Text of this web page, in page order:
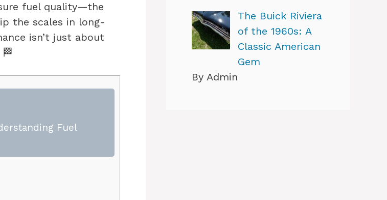
fuel quality—the
the scales in long-
isn’t just about
Fuel
The Buick Riviera
of the 1960s: A
Classic American
Gem
By Admin